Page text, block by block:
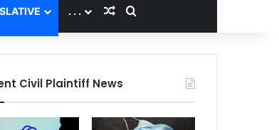
. . . Random Article
Search for
Civil Plaintiff News